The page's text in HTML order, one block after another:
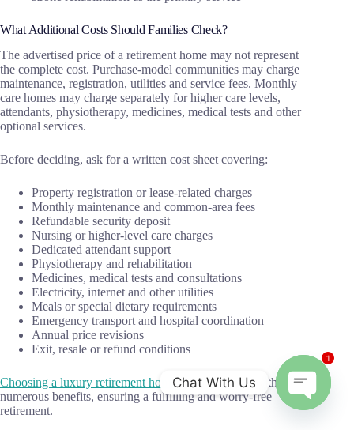
What Additional Costs Should Families Check?
The advertised price of a retirement home may not represent
the complete cost. Purchase-model communities may charge
maintenance, registration, utilities and service fees. Monthly
care homes may charge separately for higher care levels,
attendants, physiotherapy, medicines, medical tests and other
optional services.
Before deciding, ask for a written cost sheet covering:
Property registration or lease-related charges
Monthly maintenance and common-area fees
Refundable security deposit
Nursing or higher-level care charges
Dedicated attendant support
Physiotherapy and rehabilitation
Medicines, medical tests and consultations
Electricity, internet and other utilities
Meals or special dietary requirements
Emergency transport and hospital coordination
Annual price revisions
Exit, resale or refund conditions
Choosing a luxury retirement homein India comes with
numerous benefits, ensuring a fulfilling and worry-free
retirement.
Chat With Us
O
1